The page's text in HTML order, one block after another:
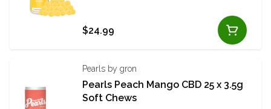
$24.99
Pearls by gron
Pearls Peach Mango CBD 25 x 3.5g
Soft Chews